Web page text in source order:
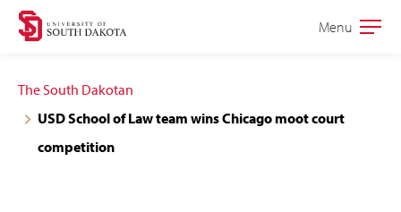
Skip
navigation
Skip
content
Open
Menu
The South Dakotan
USD School of Law team wins Chicago moot court
competition